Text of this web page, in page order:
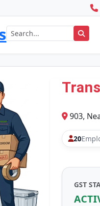
903,
20
GST